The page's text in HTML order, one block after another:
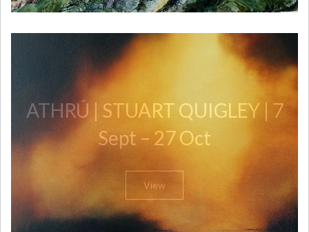
ATHRÚ | STUART QUIGLEY | 7
Sept – 27 Oct
View